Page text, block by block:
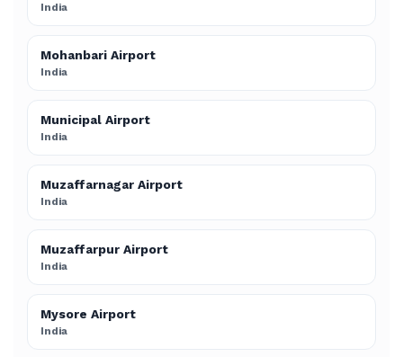
India
Mohanbari Airport
India
Municipal Airport
India
Muzaffarnagar Airport
India
Muzaffarpur Airport
India
Mysore Airport
India